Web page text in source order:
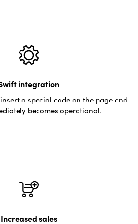
integration
a special code on the page and
becomes operational.
Increased sales